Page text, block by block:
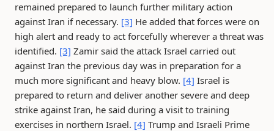
remained prepared to launch further military action
against Iran if necessary. [3] He added that forces were on
high alert and ready to act forcefully wherever a threat was
identified. [3] Zamir said the attack Israel carried out
against Iran the previous day was in preparation for a
much more significant and heavy blow. [4] Israel is
prepared to return and deliver another severe and deep
strike against Iran, he said during a visit to training
exercises in northern Israel. [4] Trump and Israeli Prime